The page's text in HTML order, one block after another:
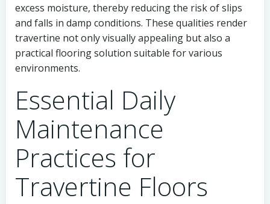
excess moisture, thereby reducing the risk of slips
and falls in damp conditions. These qualities render
travertine not only visually appealing but also a
practical flooring solution suitable for various
environments.
Essential Daily
Maintenance
Practices for
Travertine Floors